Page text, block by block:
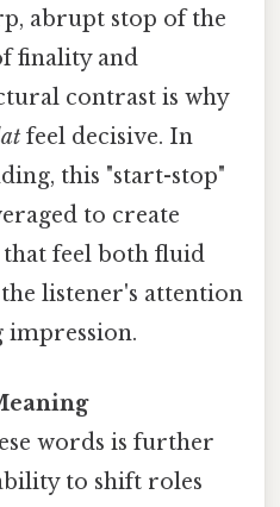
abrupt stop of the
finality and
contrast is why
feel decisive. In
this "start-stop"
to create
feel both fluid
listener's attention
impression.
words is further
to shift roles